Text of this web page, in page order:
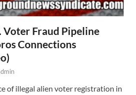
Voter Fraud Pipeline
Connections
of illegal alien voter registration in